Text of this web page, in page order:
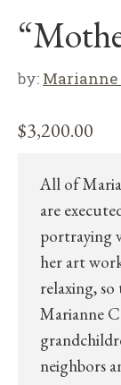
by: Marianne
$3,200.00
All of
are
portraying
her art
relaxing,
Marianne
neighbors